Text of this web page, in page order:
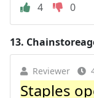
4
0
13.
Reviewer
Staples